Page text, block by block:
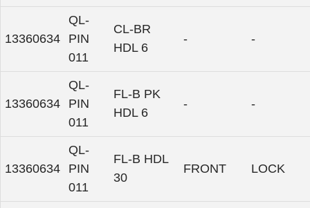
13360634
QL-
PIN
011
CL-BR
HDL 6
- -
13360634
QL-
PIN
011
FL-B PK
HDL 6
- -
13360634
QL-
PIN
011
FL-B HDL
30
FRONT LOCK